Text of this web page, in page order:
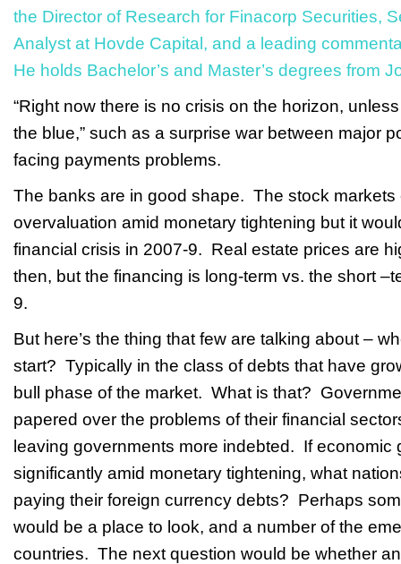
the Director of Research for Finacorp Securities,
Analyst at Hovde Capital, and a leading
He holds Bachelor’s and Master’s degrees from
“Right now there is no crisis on the horizon,
the blue,” such as a surprise war between major
facing payments problems.
The banks are in good shape. The stock markets
overvaluation amid monetary tightening but it
financial crisis in 2007-9. Real estate prices are
then, but the financing is long-term vs. the short
9.
But here’s the thing that few are talking about –
start? Typically in the class of debts that have
bull phase of the market. What is that?
papered over the problems of their financial
leaving governments more indebted. If economic
significantly amid monetary tightening, what
paying their foreign currency debts? Perhaps
would be a place to look, and a number of the
countries. The next question would be whether